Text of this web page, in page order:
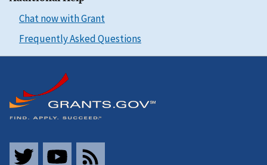
Chat now with Grant
Frequently Asked Questions